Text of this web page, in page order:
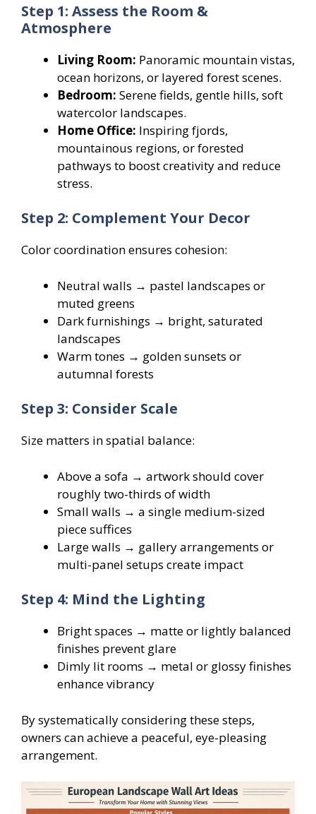
Step 1: Assess the Room &
Atmosphere
Living Room: Panoramic mountain vistas,
ocean horizons, or layered forest scenes.
Bedroom: Serene fields, gentle hills, soft
watercolor landscapes.
Home Office: Inspiring fjords,
mountainous regions, or forested
pathways to boost creativity and reduce
stress.
Step 2: Complement Your Decor
Color coordination ensures cohesion:
Neutral walls → pastel landscapes or
muted greens
Dark furnishings → bright, saturated
landscapes
Warm tones → golden sunsets or
autumnal forests
Step 3: Consider Scale
Size matters in spatial balance:
Above a sofa → artwork should cover
roughly two-thirds of width
Small walls → a single medium-sized
piece suffices
Large walls → gallery arrangements or
multi-panel setups create impact
Step 4: Mind the Lighting
Bright spaces → matte or lightly balanced
finishes prevent glare
Dimly lit rooms → metal or glossy finishes
enhance vibrancy
By systematically considering these steps,
owners can achieve a peaceful, eye-pleasing
arrangement.